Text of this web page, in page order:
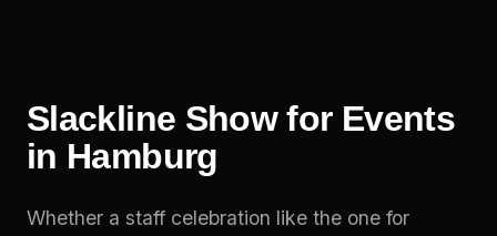
Slackline Show for Events
in Hamburg
Whether a staff celebration like the one for